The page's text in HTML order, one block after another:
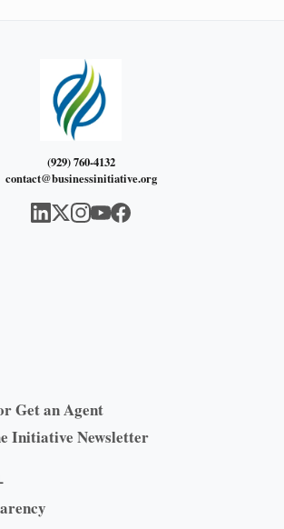
(929) 760-4132
contact@businessinitiative.org
Get an Agent
Initiative Newsletter